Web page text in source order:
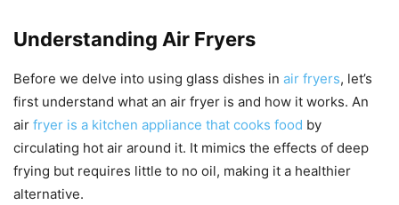
Understanding Air Fryers
Before we delve into using glass dishes in air fryers, let’s
first understand what an air fryer is and how it works. An
air fryer is a kitchen appliance that cooks food by
circulating hot air around it. It mimics the effects of deep
frying but requires little to no oil, making it a healthier
alternative.